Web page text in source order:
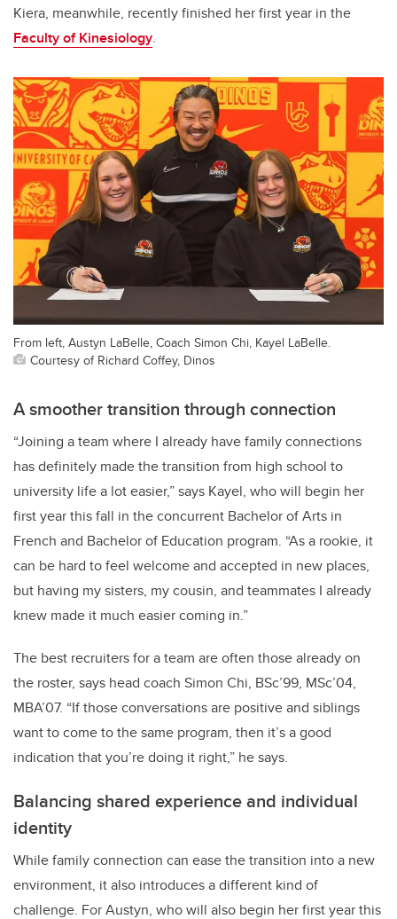
Kiera, meanwhile, recently finished her first year in the
Faculty of Kinesiology.
From left, Austyn LaBelle, Coach Simon Chi, Kayel LaBelle.
Courtesy of Richard Coffey, Dinos
A smoother transition through connection
“Joining a team where I already have family connections
has definitely made the transition from high school to
university life a lot easier,” says Kayel, who will begin her
first year this fall in the concurrent Bachelor of Arts in
French and Bachelor of Education program. “As a rookie, it
can be hard to feel welcome and accepted in new places,
but having my sisters, my cousin, and teammates I already
knew made it much easier coming in.”
The best recruiters for a team are often those already on
the roster, says head coach Simon Chi, BSc’99, MSc’04,
MBA’07. “If those conversations are positive and siblings
want to come to the same program, then it’s a good
indication that you’re doing it right,” he says.
Balancing shared experience and individual
identity
While family connection can ease the transition into a new
environment, it also introduces a different kind of
challenge. For Austyn, who will also begin her first year this